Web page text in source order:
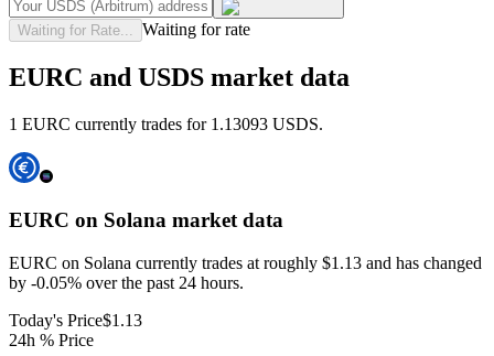
Waiting for Rate... Waiting for rate
EURC and USDS market data
1 EURC currently trades for 1.13093 USDS.
EURC on Solana market data
EURC on Solana currently trades at roughly $1.13 and has changed
by -0.05% over the past 24 hours.
Today's Price$1.13
24h % Price